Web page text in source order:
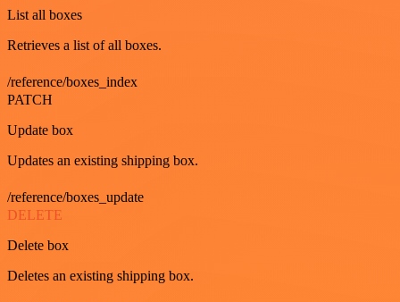
List all boxes
Retrieves a list of all boxes.
/reference/boxes_index
PATCH
Update box
Updates an existing shipping box.
/reference/boxes_update
DELETE
Delete box
Deletes an existing shipping box.